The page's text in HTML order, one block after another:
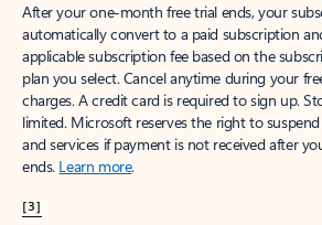
After your one-month free trial ends, your
automatically convert to a paid subscription
applicable subscription fee based on the
plan you select. Cancel anytime during your
charges. A credit card is required to sign up.
limited. Microsoft reserves the right to
and services if payment is not received after
ends. Learn more.
[3]